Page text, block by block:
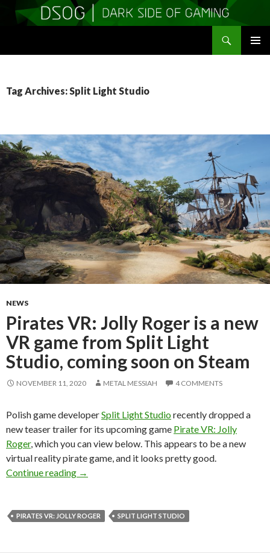
Tag Archives: Split Light Studio
NEWS
Pirates VR: Jolly Roger is a new
VR game from Split Light
Studio, coming soon on Steam
NOVEMBER 11, 2020 METAL MESSIAH 4 COMMENTS
Polish game developerSplit Light Studiorecently dropped a
new teaser trailer for its upcoming game Pirate VR: Jolly
Roger, which you can view below. This appears to be a new
virtual reality pirate game, and it looks pretty good.
Continue reading
Pirates VR: Jolly Roger is a new VR game
→
PIRATES VR: JOLLY ROGER SPLIT LIGHT STUDIO